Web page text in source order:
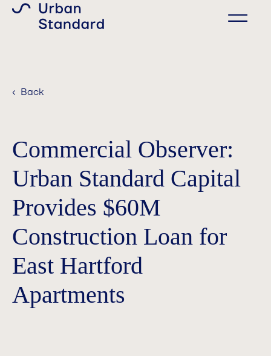
‹ Back
Commercial Observer:
Urban Standard Capital
Provides $60M
Construction Loan for
East Hartford
Apartments